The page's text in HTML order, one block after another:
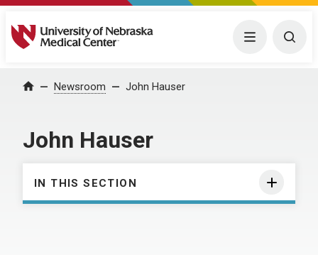
University of Nebraska Medical Center Menu
Home Newsroom John Hauser
John Hauser
IN THIS SECTION